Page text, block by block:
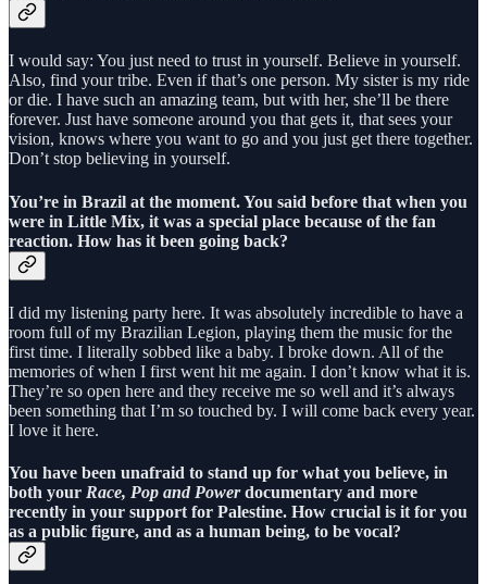
I would say: You just need to trust in yourself. Believe in yourself.
Also, find your tribe. Even if that’s one person. My sister is my ride
or die. I have such an amazing team, but with her, she’ll be there
forever. Just have someone around you that gets it, that sees your
vision, knows where you want to go and you just get there together.
Don’t stop believing in yourself.
You’re in Brazil at the moment. You said before that when you
were in Little Mix, it was a special place because of the fan
reaction. How has it been going back?
I did my listening party here. It was absolutely incredible to have a
room full of my Brazilian Legion, playing them the music for the
first time. I literally sobbed like a baby. I broke down. All of the
memories of when I first went hit me again. I don’t know what it is.
They’re so open here and they receive me so well and it’s always
been something that I’m so touched by. I will come back every year.
I love it here.
You have been unafraid to stand up for what you believe, in
both your Race, Pop and Powerdocumentary and more
recently in your support for Palestine. How crucial is it for you
as a public figure, and as a human being, to be vocal?